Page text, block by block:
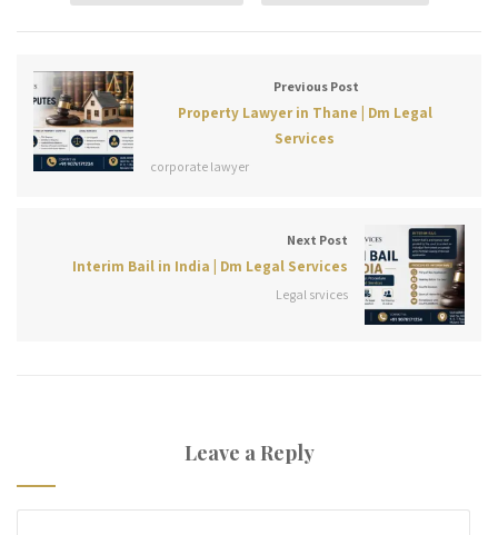
Previous Post
Property Lawyer in Thane | Dm Legal
Services
corporate lawyer
Next Post
Interim Bail in India | Dm Legal Services
Legal srvices
Leave a Reply